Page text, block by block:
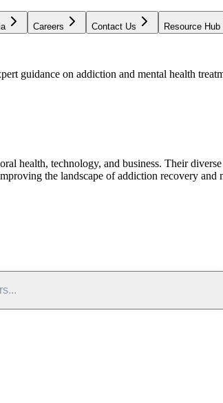
Careers Contact Us Resource Hub
guidance on addiction and mental health
health, technology, and business. Their
the landscape of addiction recovery and